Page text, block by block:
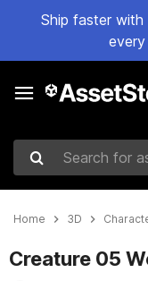
Ship faster
Search for assets
Home 3D
Creature 05